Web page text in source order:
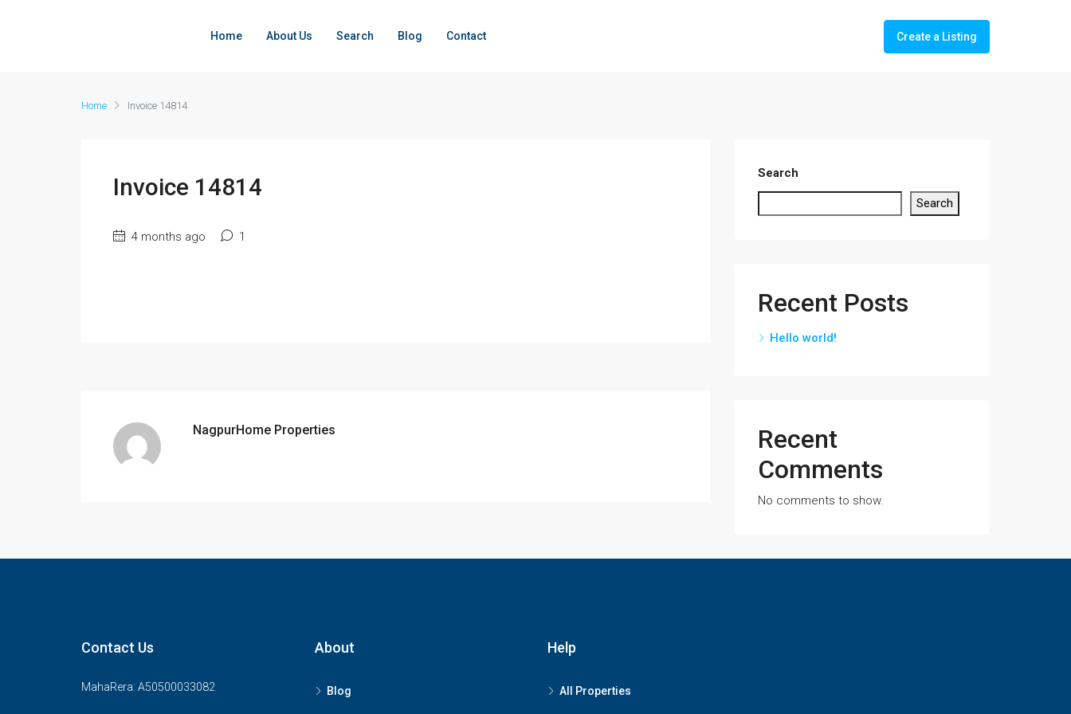
Home About Us Search Blog Contact Create a Listing
Home Invoice 14814
Invoice 14814
4 months ago 1
NagpurHome Properties
Search
Search
Recent Posts
Hello world!
Recent
Comments
No comments to show.
Contact Us
MahaRera: A50500033082
About
Blog
Help
All Properties